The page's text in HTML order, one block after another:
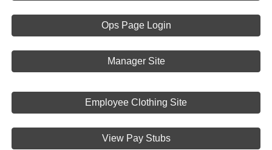
Ops Page Login
Manager Site
Employee Clothing Site
View Pay Stubs